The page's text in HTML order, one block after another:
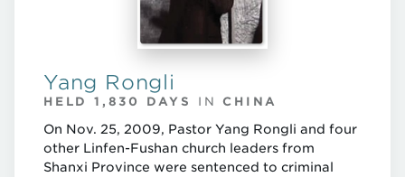
Yang Rongli
HELD 1,830 DAYS INCHINA
On Nov. 25, 2009, Pastor Yang Rongli and four
other Linfen-Fushan church leaders from
Shanxi Province were sentenced to criminal